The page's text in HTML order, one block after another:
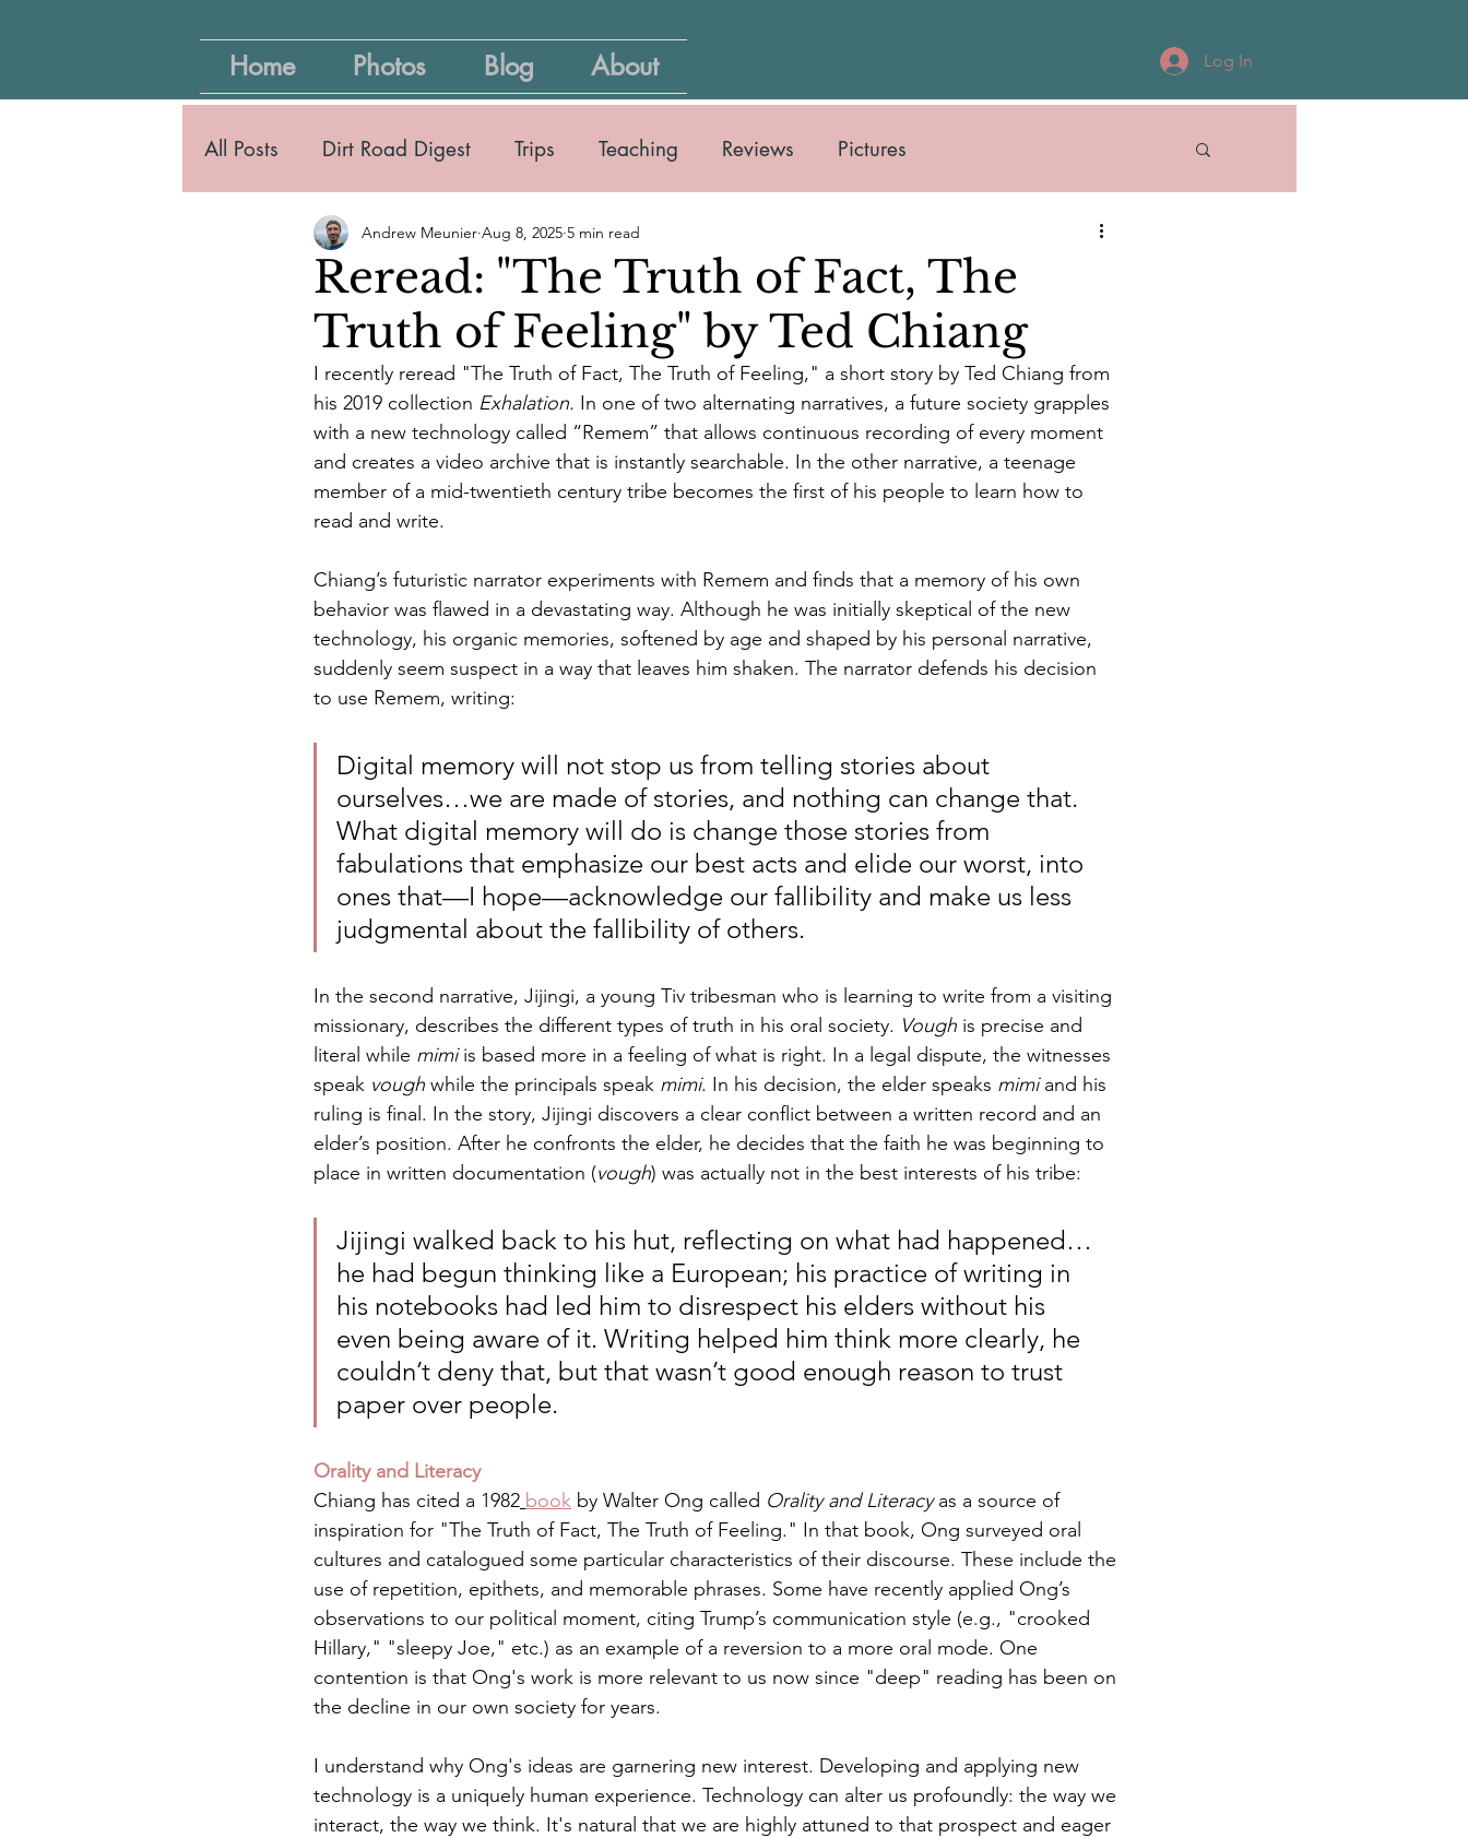
Home Photos Blog About Log In
All Posts Dirt Road Digest Trips Teaching Reviews Pictures
Reread: "The Truth of Fact, The
Truth of Feeling" by Ted Chiang
Andrew Meunier Aug 8, 2025 5 min read
I recently reread "The Truth of Fact, The Truth of Feeling," a short story by Ted Chiang from
his 2019 collection Exhalation. In one of two alternating narratives, a future society grapples
with a new technology called “Remem” that allows continuous recording of every moment
and creates a video archive that is instantly searchable. In the other narrative, a teenage
member of a mid-twentieth century tribe becomes the first of his people to learn how to
read and write.
Chiang’s futuristic narrator experiments with Remem and finds that a memory of his own
behavior was flawed in a devastating way. Although he was initially skeptical of the new
technology, his organic memories, softened by age and shaped by his personal narrative,
suddenly seem suspect in a way that leaves him shaken. The narrator defends his decision
to use Remem, writing:
Digital memory will not stop us from telling stories about
ourselves…we are made of stories, and nothing can change that.
What digital memory will do is change those stories from
fabulations that emphasize our best acts and elide our worst, into
ones that—I hope—acknowledge our fallibility and make us less
judgmental about the fallibility of others.
In the second narrative, Jijingi, a young Tiv tribesman who is learning to write from a visiting
missionary, describes the different types of truth in his oral society. Vough is precise and
literal while mimi is based more in a feeling of what is right. In a legal dispute, the witnesses
speak vough while the principals speak mimi. In his decision, the elder speaks mimi and his
ruling is final. In the story, Jijingi discovers a clear conflict between a written record and an
elder’s position. After he confronts the elder, he decides that the faith he was beginning to
place in written documentation (vough) was actually not in the best interests of his tribe:
Jijingi walked back to his hut, reflecting on what had happened…
he had begun thinking like a European; his practice of writing in
his notebooks had led him to disrespect his elders without his
even being aware of it. Writing helped him think more clearly, he
couldn’t deny that, but that wasn’t good enough reason to trust
paper over people.
Orality and Literacy
Chiang has cited a 1982 book by Walter Ong called Orality and Literacy as a source of
inspiration for "The Truth of Fact, The Truth of Feeling." In that book, Ong surveyed oral
cultures and catalogued some particular characteristics of their discourse. These include the
use of repetition, epithets, and memorable phrases. Some have recently applied Ong’s
observations to our political moment, citing Trump’s communication style (e.g., "crooked
Hillary," "sleepy Joe," etc.) as an example of a reversion to a more oral mode. One
contention is that Ong's work is more relevant to us now since "deep" reading has been on
the decline in our own society for years.
I understand why Ong's ideas are garnering new interest. Developing and applying new
technology is a uniquely human experience. Technology can alter us profoundly: the way we
interact, the way we think. It's natural that we are highly attuned to that prospect and eager